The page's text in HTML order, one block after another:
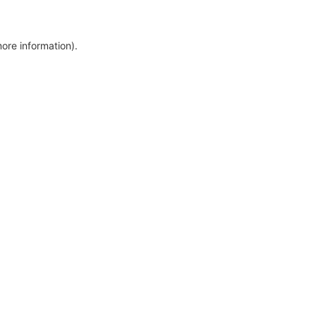
information).